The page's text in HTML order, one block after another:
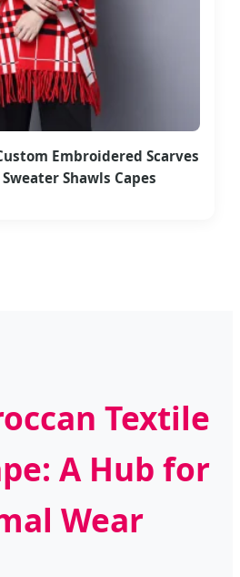
Embroidered Scarves
Shawls Capes
Textile
A Hub for
Wear